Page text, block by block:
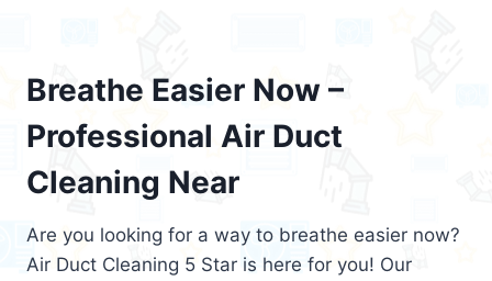
Breathe Easier Now –
Professional Air Duct
Cleaning Near
Are you looking for a way to breathe easier now?
Air Duct Cleaning 5 Star is here for you! Our